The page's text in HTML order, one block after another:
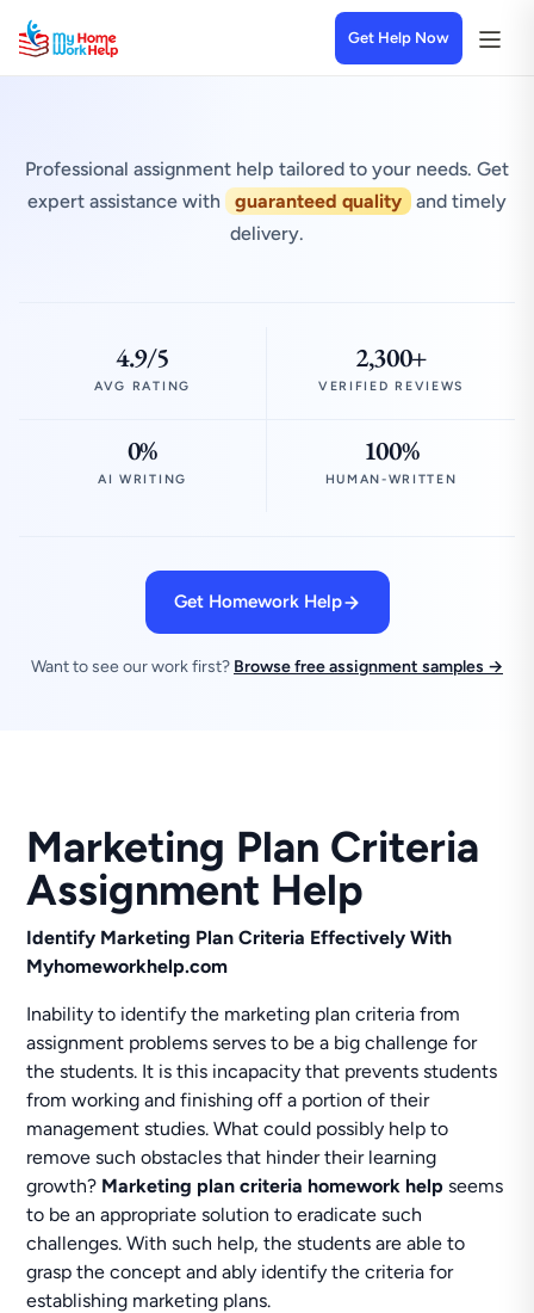
Get Help Now
Professional assignment help tailored to your needs. Get
expert assistance with
guaranteed quality
and timely
delivery.
4.9/5
AVG RATING
2,300+
VERIFIED REVIEWS
0%
AI WRITING
100%
HUMAN-WRITTEN
Get Homework Help
Want to see our work first? Browse free assignment samples →
Marketing Plan Criteria
Assignment Help
Identify Marketing Plan Criteria Effectively With
Myhomeworkhelp.com
Inability to identify the marketing plan criteria from
assignment problems serves to be a big challenge for
the students. It is this incapacity that prevents students
from working and finishing off a portion of their
management studies. What could possibly help to
remove such obstacles that hinder their learning
growth? Marketing plan criteria homework help seems
to be an appropriate solution to eradicate such
challenges. With such help, the students are able to
grasp the concept and ably identify the criteria for
establishing marketing plans.